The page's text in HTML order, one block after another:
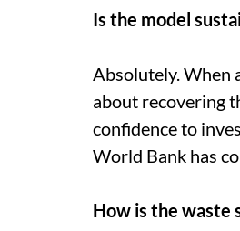
Is the model
Absolutely. When
about recovering
confidence to
World Bank has
How is the waste